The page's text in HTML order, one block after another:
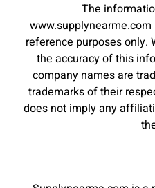
The
reference purposes only.
the accuracy of this
company names are
trademarks of their
does not imply any